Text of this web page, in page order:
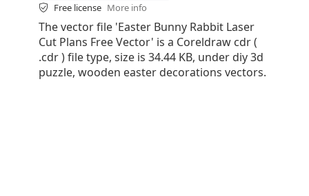
Free license More info
The vector file 'Easter Bunny Rabbit Laser
Cut Plans Free Vector' is a Coreldraw cdr (
.cdr ) file type, size is 34.44 KB, under diy 3d
puzzle, wooden easter decorations vectors.